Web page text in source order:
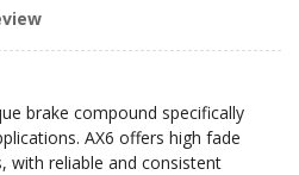
brake compound specifically
AX6 offers high fade
with reliable and consistent